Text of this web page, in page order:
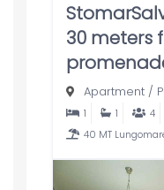
30 meters
Apartment/
1 1
4
40 MT